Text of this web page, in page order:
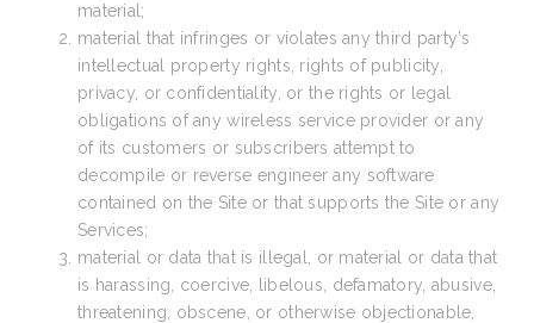
material;
material that infringes or violates any third party’s
intellectual property rights, rights of publicity,
privacy, or confidentiality, or the rights or legal
obligations of any wireless service provider or any
of its customers or subscribers attempt to
decompile or reverse engineer any software
contained on the Site or that supports the Site or any
Services;
material or data that is illegal, or material or data that
is harassing, coercive, libelous, defamatory, abusive,
threatening, obscene, or otherwise objectionable,